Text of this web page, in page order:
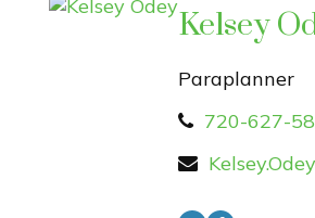
Kelsey
Paraplanner
720-627-